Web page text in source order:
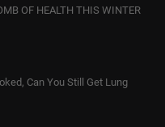
OF HEALTH THIS WINTER
Can You Still Get Lung